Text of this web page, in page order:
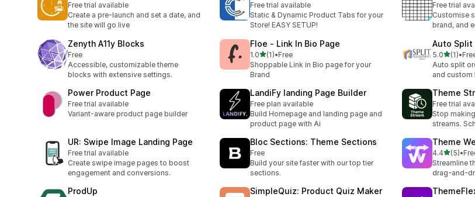
Free trial available
Create a pre-launch and set a date, and
the site will go live
Free trial available
Static & Dynamic Product Tabs for your
Store! EASY SETUP!
Free trial
Customise
brand, and
Zenyth A11y Blocks
Free
Accessible, customizable theme
blocks with extensive settings.
Floe ‑ Link In Bio Page
1.0out of 5 stars
(1)
1 total reviews
•Free
Shoppable Link in Bio page for your
Brand
Auto Split
5.0out of 5
(1)
1 total •
Auto split
and custom
Power Product Page
Free trial available
Variant-aware product page builder
LandiFy landing Page Builder
Free plan available
Build Homepage and landing page and
product page with Ai
Theme
Free trial
Stop
streams.
UR: Swipe Image Landing Page
Free trial available
Create swipe image pages to boost
engagement and conversions.
Bloc Sections: Theme Sections
Free
Build your site faster with our top tier
sections.
Theme
4.4out of 5
(5)
5 total •
Streamline
drag-and-
ProdUp SimpleQuiz: Product Quiz Maker